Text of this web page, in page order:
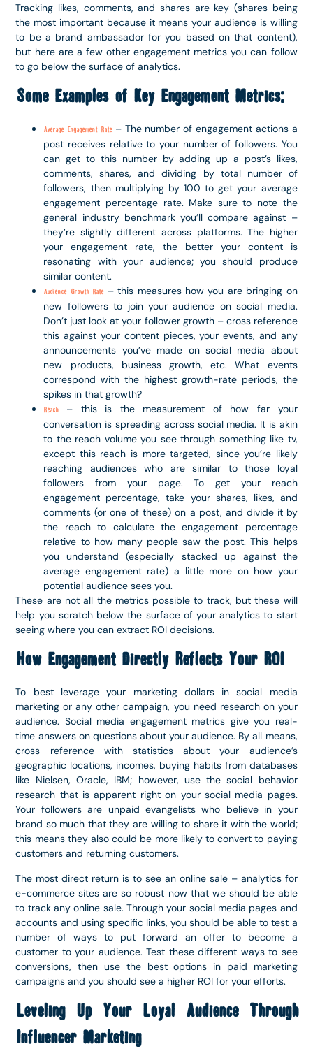
Tracking likes, comments, and shares are key (shares being
the most important because it means your audience is willing
to be a brand ambassador for you based on that content),
but here are a few other engagement metrics you can follow
to go below the surface of analytics.
Some Examples of Key Engagement Metrics:
Average Engagement Rate – The number of engagement actions a
post receives relative to your number of followers. You
can get to this number by adding up a post’s likes,
comments, shares, and dividing by total number of
followers, then multiplying by 100 to get your average
engagement percentage rate. Make sure to note the
general industry benchmark you’ll compare against –
they’re slightly different across platforms. The higher
your engagement rate, the better your content is
resonating with your audience; you should produce
similar content.
Audience Growth Rate– this measures how you are bringing on
new followers to join your audience on social media.
Don’t just look at your follower growth – cross reference
this against your content pieces, your events, and any
announcements you’ve made on social media about
new products, business growth, etc. What events
correspond with the highest growth-rate periods, the
spikes in that growth?
Reach– this is the measurement of how far your
conversation is spreading across social media. It is akin
to the reach volume you see through something like tv,
except this reach is more targeted, since you’re likely
reaching audiences who are similar to those loyal
followers from your page. To get your reach
engagement percentage, take your shares, likes, and
comments (or one of these) on a post, and divide it by
the reach to calculate the engagement percentage
relative to how many people saw the post. This helps
you understand (especially stacked up against the
average engagement rate) a little more on how your
potential audience sees you.
These are not all the metrics possible to track, but these will
help you scratch below the surface of your analytics to start
seeing where you can extract ROI decisions.
How Engagement Directly Reflects Your ROI
To best leverage your marketing dollars in social media
marketing or any other campaign, you need research on your
audience. Social media engagement metrics give you real-
time answers on questions about your audience. By all means,
cross reference with statistics about your audience’s
geographic locations, incomes, buying habits from databases
like Nielsen, Oracle, IBM; however, use the social behavior
research that is apparent right on your social media pages.
Your followers are unpaid evangelists who believe in your
brand so much that they are willing to share it with the world;
this means they also could be more likely to convert to paying
customers and returning customers.
The most direct return is to see an online sale – analytics for
e-commerce sites are so robust now that we should be able
to track any online sale. Through your social media pages and
accounts and using specific links, you should be able to test a
number of ways to put forward an offer to become a
customer to your audience. Test these different ways to see
conversions, then use the best options in paid marketing
campaigns and you should see a higher ROI for your efforts.
Leveling Up Your Loyal Audience Through
Influencer Marketing